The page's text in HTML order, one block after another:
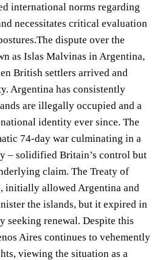
international norms regarding
necessitates critical evaluation
dispute over the
as Islas Malvinas in Argentina,
British settlers arrived and
Argentina has consistently
are illegally occupied and a
identity ever since. The
74-day war culminating in a
– solidified Britain’s control but
claim. The Treaty of
initially allowed Argentina and
the islands, but it expired in
seeking renewal. Despite this
Aires continues to vehemently
viewing the situation as a